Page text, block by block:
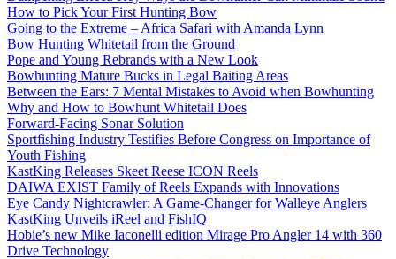
How to Pick Your First Hunting Bow
Going to the Extreme – Africa Safari with Amanda Lynn
Bow Hunting Whitetail from the Ground
Pope and Young Rebrands with a New Look
Bowhunting Mature Bucks in Legal Baiting Areas
Between the Ears: 7 Mental Mistakes to Avoid when Bowhunting
Why and How to Bowhunt Whitetail Does
Forward-Facing Sonar Solution
Sportfishing Industry Testifies Before Congress on Importance of
Youth Fishing
KastKing Releases Skeet Reese ICON Reels
DAIWA EXIST Family of Reels Expands with Innovations
Eye Candy Nightcrawler: A Game-Changer for Walleye Anglers
KastKing Unveils iReel and FishIQ
Hobie’s new Mike Iaconelli edition Mirage Pro Angler 14 with 360
Drive Technology